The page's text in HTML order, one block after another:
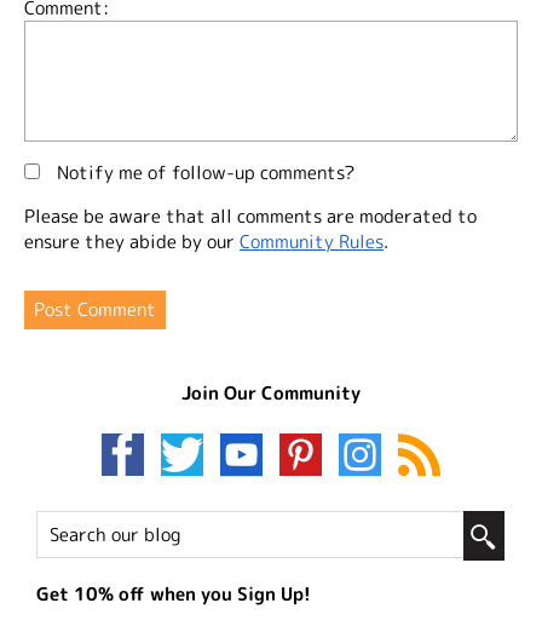
Comment:
Notify me of follow-up comments?
Please be aware that all comments are moderated to
ensure they abide by our Community Rules.
Join Our Community
Get 10% off when you Sign Up!